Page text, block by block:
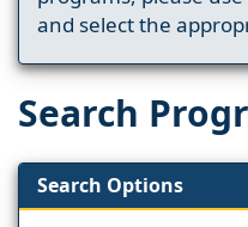
and select the
Search
Search Options